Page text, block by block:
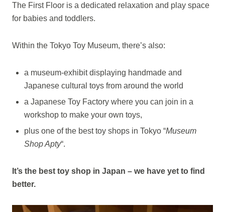
The First Floor is a dedicated relaxation and play space
for babies and toddlers.
Within the Tokyo Toy Museum, there’s also:
a museum-exhibit displaying handmade and
Japanese cultural toys from around the world
a Japanese Toy Factory where you can join in a
workshop to make your own toys,
plus one of the best toy shops in Tokyo “Museum
Shop Apty“.
It’s the best toy shop in Japan – we have yet to find
better.